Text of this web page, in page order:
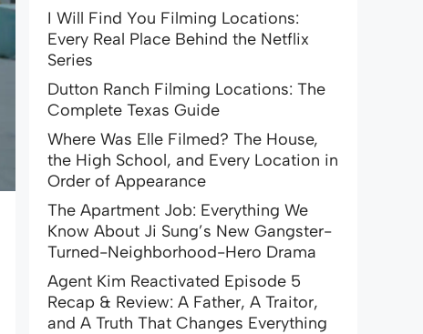
I Will Find You Filming Locations:
Every Real Place Behind the Netflix
Series
Dutton Ranch Filming Locations: The
Complete Texas Guide
Where Was Elle Filmed? The House,
the High School, and Every Location in
Order of Appearance
The Apartment Job: Everything We
Know About Ji Sung’s New Gangster-
Turned-Neighborhood-Hero Drama
Agent Kim Reactivated Episode 5
Recap & Review: A Father, A Traitor,
and A Truth That Changes Everything